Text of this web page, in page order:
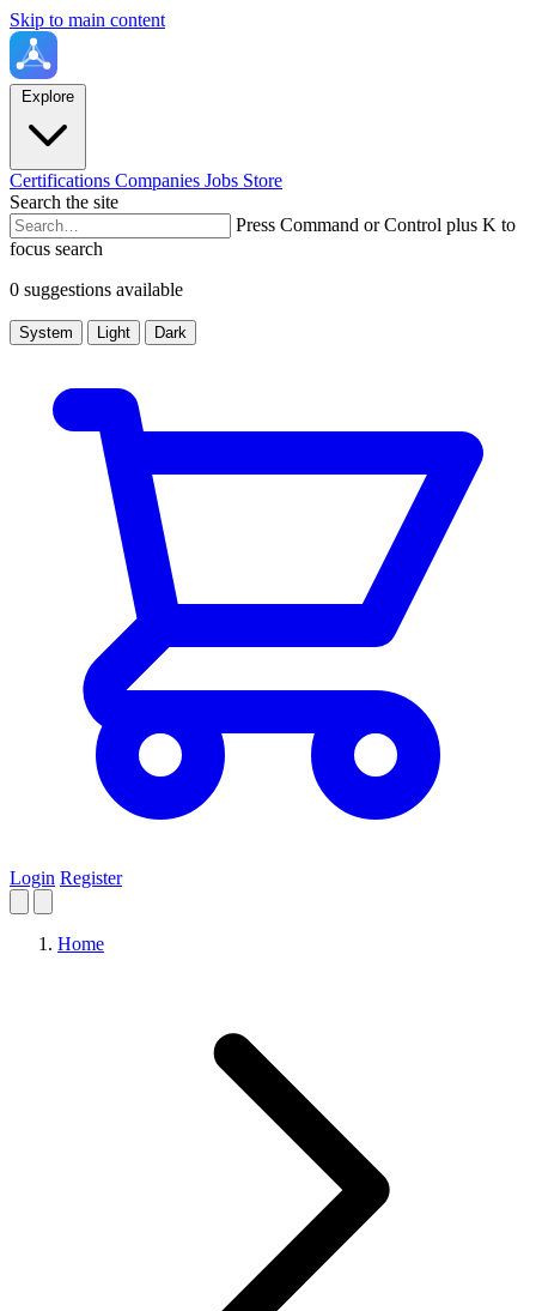
Skip to main content
Explore
Certifications Companies Jobs Store
Search the site
Press Command or Control plus K to
focus search
0 suggestions available
System Light Dark
Login Register
Home